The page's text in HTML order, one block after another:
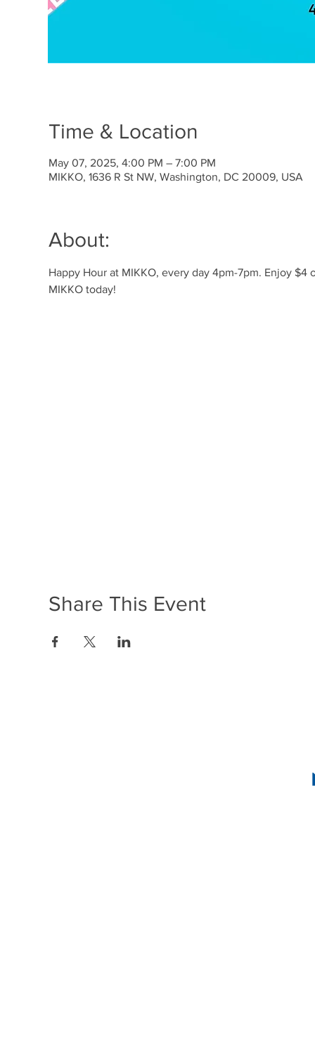
Time & Location
May 07, 2025, 4:00 PM – 7:00 PM
MIKKO, 1636 R St NW, Washington, DC 20009, USA
About:
Happy Hour at MIKKO, every day 4pm-7pm. Enjoy
MIKKO today!
Share This Event